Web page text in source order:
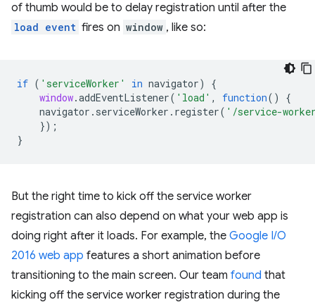
of thumb would be to delay registration until after the
load event fires on window , like so:
if ( 'serviceWorker' in navigator)
{
window.addEventListener( 'load' , function()
{
navigator . serviceWorker . register( '/service-
});
}
But the right time to kick off the service worker
registration can also depend on what your web app is
doing right after it loads. For example, the Google I/O
2016 web app features a short animation before
transitioning to the main screen. Our team found that
kicking off the service worker registration during the